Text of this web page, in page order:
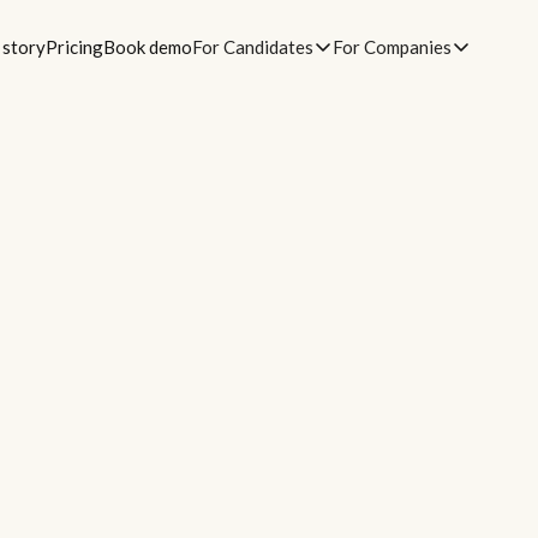
storyPricingBook demoFor Candidates For Companies